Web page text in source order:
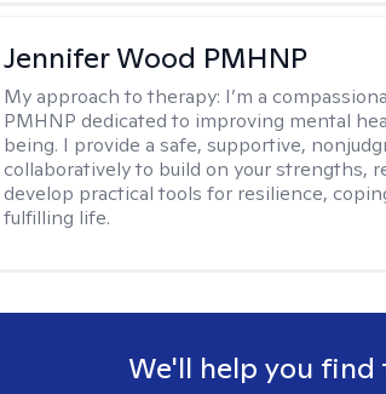
Jennifer Wood PMHNP
My approach to therapy: I’m a
PMHNP dedicated to improving mental
being. I provide a safe, supportive,
collaboratively to build on your strengths,
develop practical tools for resilience,
fulfilling life.
We'll help you